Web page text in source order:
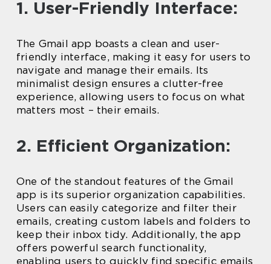
1. User-Friendly Interface:
The Gmail app boasts a clean and user-
friendly interface, making it easy for users to
navigate and manage their emails. Its
minimalist design ensures a clutter-free
experience, allowing users to focus on what
matters most – their emails.
2. Efficient Organization:
One of the standout features of the Gmail
app is its superior organization capabilities.
Users can easily categorize and filter their
emails, creating custom labels and folders to
keep their inbox tidy. Additionally, the app
offers powerful search functionality,
enabling users to quickly find specific emails